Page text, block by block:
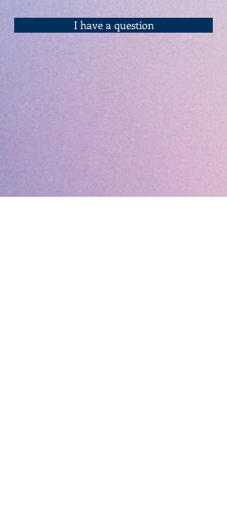
I have a question